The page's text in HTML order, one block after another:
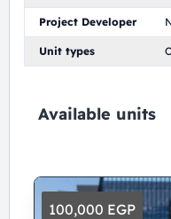
Project Developer
Unit types
Available units
100,000 EGP